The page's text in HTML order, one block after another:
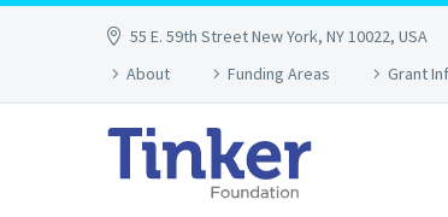
55 E. 59th Street New York, NY 10022, USA
About
Funding Areas Grant